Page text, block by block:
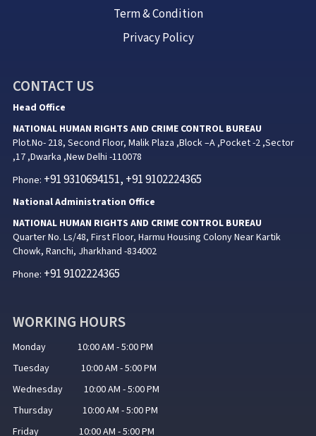
Term & Condition
Privacy Policy
CONTACT US
Head Office
NATIONAL HUMAN RIGHTS AND CRIME CONTROL BUREAU
Plot.No- 218, Second Floor, Malik Plaza ,Block –A ,Pocket -2 ,Sector
,17 ,Dwarka ,New Delhi -110078
Phone: +91 9310694151, +91 9102224365
National Administration Office
NATIONAL HUMAN RIGHTS AND CRIME CONTROL BUREAU
Quarter No. Ls/48, First Floor, Harmu Housing Colony Near Kartik
Chowk, Ranchi, Jharkhand -834002
Phone: +91 9102224365
WORKING HOURS
Monday 10:00 AM - 5:00 PM
Tuesday 10:00 AM - 5:00 PM
Wednesday 10:00 AM - 5:00 PM
Thursday 10:00 AM - 5:00 PM
Friday 10:00 AM - 5:00 PM